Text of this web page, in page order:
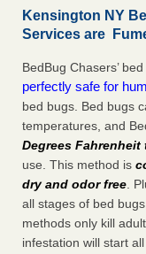
Kensington NY
Services are
BedBug Chasers’
perfectly safe for
bed bugs. Bed bugs
temperatures, and
Degrees
use. This method is
dry and odor free.
all stages of bed
methods only kill
infestation will start